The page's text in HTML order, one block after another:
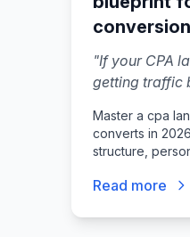
"If your CPA
getting traffic
qualified
usually a
to act on."
Master a cpa
converts in
structure,
reader can
Read more